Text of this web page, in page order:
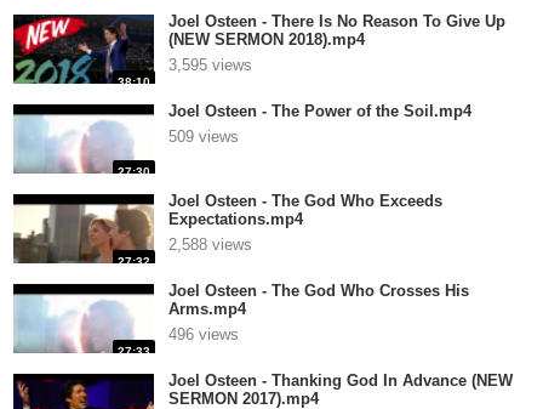
38:10
Joel Osteen - There Is No Reason To Give Up
(NEW SERMON 2018).mp4
3,595 views
27:30
Joel Osteen - The Power of the Soil.mp4
509 views
27:32
Joel Osteen - The God Who Exceeds
Expectations.mp4
2,588 views
27:33
Joel Osteen - The God Who Crosses His
Arms.mp4
496 views
Joel Osteen - Thanking God In Advance (NEW
SERMON 2017).mp4